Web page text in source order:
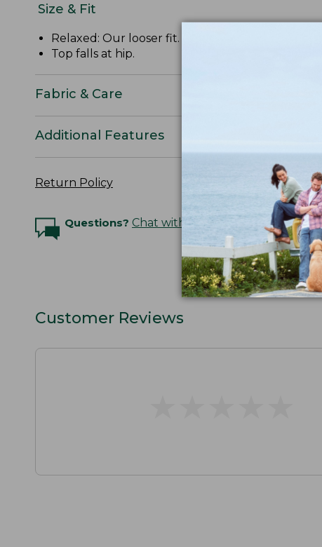
Size & Fit
Relaxed: Our looser fit.
Top falls at hip.
Fabric & Care
Additional Features
Return Policy
Questions? Chat with an Expert
Customer Reviews